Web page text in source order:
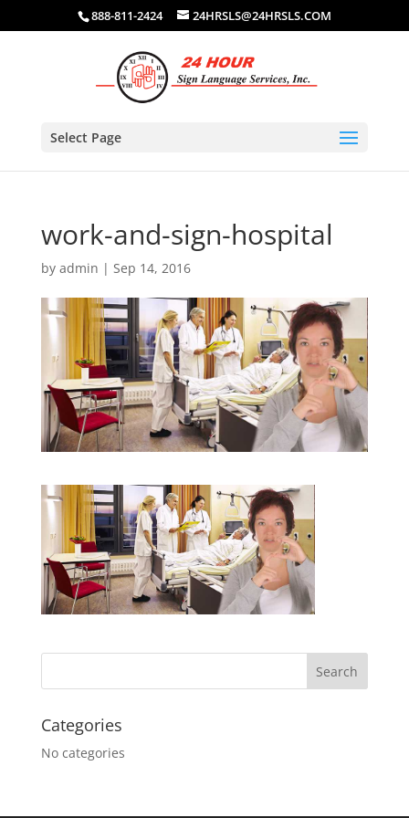
888-811-2424 24HRSLS@24HRSLS.COM
Select Page
work-and-sign-hospital
by admin | Sep 14, 2016
Categories
No categories